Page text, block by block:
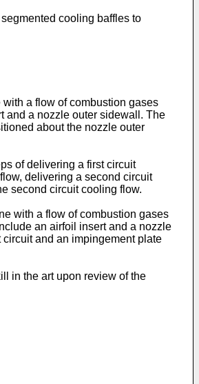
cooling baffles to
a flow of combustion gases
and a nozzle outer sidewall. The
about the nozzle outer
of delivering a first circuit
delivering a second circuit
second circuit cooling flow.
with a flow of combustion gases
an airfoil insert and a nozzle
and an impingement plate
in the art upon review of the